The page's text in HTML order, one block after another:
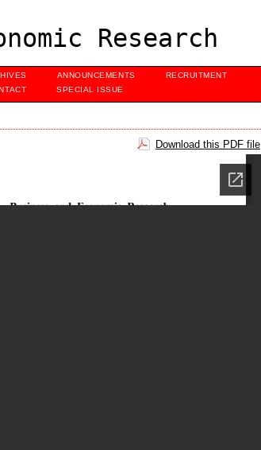
Research
ANNOUNCEMENTS
RECRUITMENT
SPECIAL ISSUE
Download this PDF file